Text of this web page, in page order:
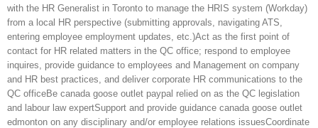
with the HR Generalist in Toronto to manage the HRIS system (Workday)
from a local HR perspective (submitting approvals, navigating ATS,
entering employee employment updates, etc.)Act as the first point of
contact for HR related matters in the QC office; respond to employee
inquires, provide guidance to employees and Management on company
and HR best practices, and deliver corporate HR communications to the
QC officeBe canada goose outlet paypal relied on as the QC legislation
and labour law expertSupport and provide guidance canada goose outlet
edmonton on any disciplinary and/or employee relations issuesCoordinate